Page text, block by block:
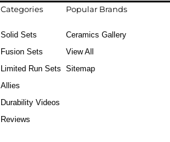
Categories
Solid Sets
Fusion Sets
Limited Run Sets
Allies
Durability Videos
Reviews
Popular Brands
Ceramics Gallery
View All
Sitemap